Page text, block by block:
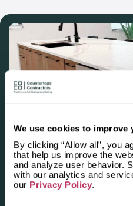
We use cookies to improve
By clicking “Allow all”, you
that help us improve the
and analyze user behavior.
with our analytics and
our Privacy Policy.
an agreement concerning
Apply for the
Independent
of Stone
Fabricators